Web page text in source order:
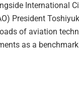
International
President
of aviation
as a